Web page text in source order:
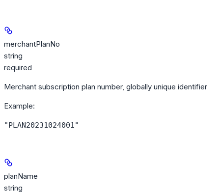
merchantPlanNo
string
required
Merchant subscription plan number, globally unique identifier
Example:
"PLAN20231024001"
planName
string